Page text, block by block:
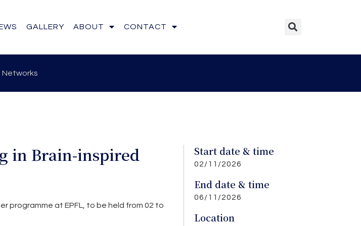
GALLERY ABOUT CONTACT
Networks
in Brain-inspired
programme at EPFL, to be held from 02 to
Start date & time
02/11/2026
End date & time
06/11/2026
Location